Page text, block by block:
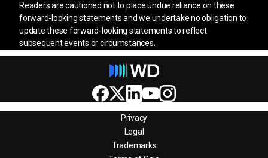
Readers are cautioned not to place undue reliance on these
forward-looking statements and we undertake no obligation to
update these forward-looking statements to reflect
subsequent events or circumstances.
Privacy
Legal
Trademarks